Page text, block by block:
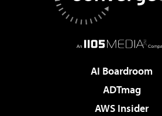
AI Boardroom
ADTmag
AWS Insider